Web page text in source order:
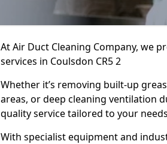
At Air Duct Cleaning Company, we
services in Coulsdon CR5 2
Whether it’s removing built-up
areas, or deep cleaning ventilation
quality service tailored to your
With specialist equipment and